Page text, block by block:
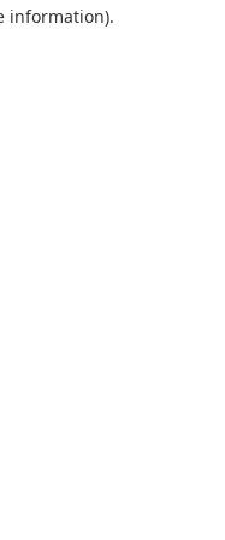
information).